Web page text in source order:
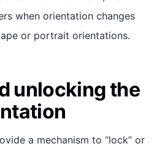
when orientation changes
or portrait orientations.
unlocking the
a mechanism to “lock” or